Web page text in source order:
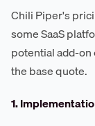
Chili Piper's
some SaaS
potential add-on
the base quote.
1.